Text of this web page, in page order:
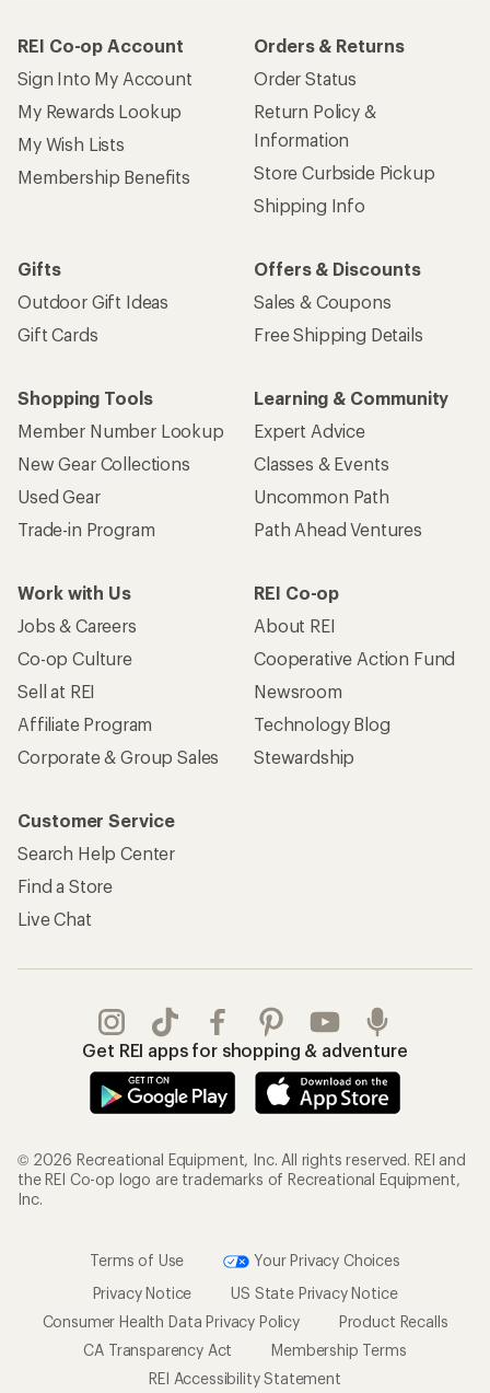
REI Co-op Account
Sign Into My Account
My Rewards Lookup
My Wish Lists
Membership Benefits
Orders & Returns
Order Status
Return Policy &
Information
Store Curbside Pickup
Shipping Info
Gifts
Outdoor Gift Ideas
Gift Cards
Offers & Discounts
Sales & Coupons
Free Shipping Details
Shopping Tools
Member Number Lookup
New Gear Collections
Used Gear
Trade-in Program
Learning & Community
Expert Advice
Classes & Events
Uncommon Path
Path Ahead Ventures
Work with Us
Jobs & Careers
Co-op Culture
Sell at REI
Affiliate Program
Corporate & Group Sales
REI Co-op
About REI
Cooperative Action Fund
Newsroom
Technology Blog
Stewardship
Customer Service
Search Help Center
Find a Store
Live Chat
Get REI apps for shopping & adventure
© 2026 Recreational Equipment, Inc. All rights reserved. REI and
the REI Co-op logo are trademarks of Recreational Equipment,
Inc.
Terms of Use
Your Privacy Choices
Privacy Notice
US State Privacy Notice
Consumer Health Data Privacy Policy
Product Recalls
CA Transparency Act
Membership Terms
REI Accessibility Statement